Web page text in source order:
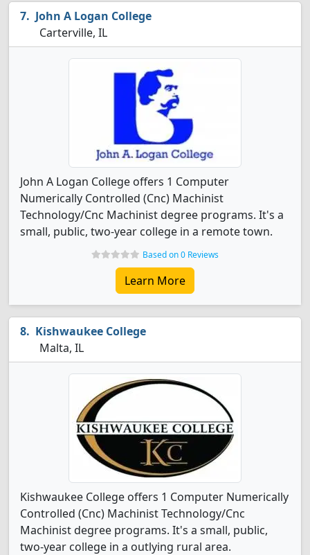
John A Logan College
Carterville, IL
John A Logan College offers 1 Computer
Numerically Controlled (Cnc) Machinist
Technology/Cnc Machinist degree programs. It's a
small, public, two-year college in a remote town.
Based on 0 Reviews
Learn More
Kishwaukee College
Malta, IL
Kishwaukee College offers 1 Computer Numerically
Controlled (Cnc) Machinist Technology/Cnc
Machinist degree programs. It's a small, public,
two-year college in a outlying rural area.